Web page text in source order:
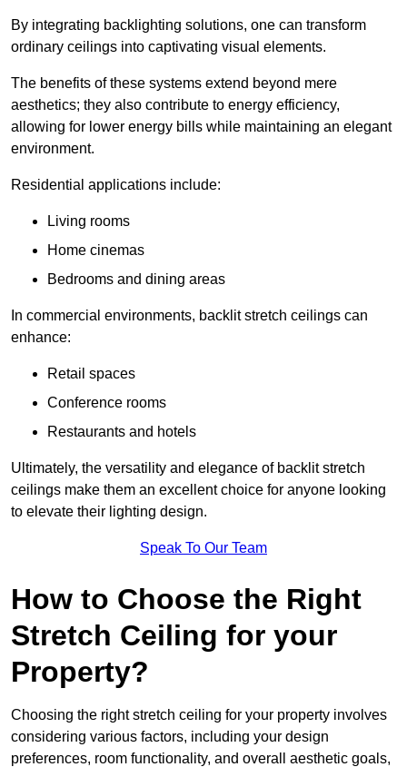
By integrating backlighting solutions, one can transform
ordinary ceilings into captivating visual elements.
The benefits of these systems extend beyond mere
aesthetics; they also contribute to energy efficiency,
allowing for lower energy bills while maintaining an elegant
environment.
Residential applications include:
Living rooms
Home cinemas
Bedrooms and dining areas
In commercial environments, backlit stretch ceilings can
enhance:
Retail spaces
Conference rooms
Restaurants and hotels
Ultimately, the versatility and elegance of backlit stretch
ceilings make them an excellent choice for anyone looking
to elevate their lighting design.
Speak To Our Team
How to Choose the Right
Stretch Ceiling for your
Property?
Choosing the right stretch ceiling for your property involves
considering various factors, including your design
preferences, room functionality, and overall aesthetic goals,